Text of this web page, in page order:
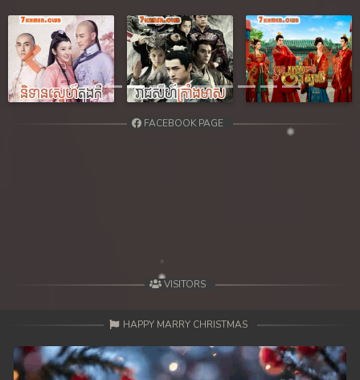
Previous Next
FACEBOOK PAGE
VISITORS
HAPPY MARRY CHRISTMAS